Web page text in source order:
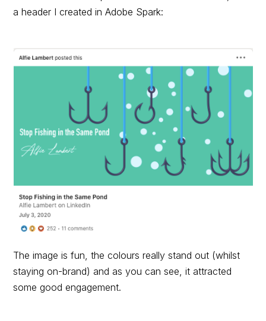
a header I created in Adobe Spark:
The image is fun, the colours really stand out (whilst
staying on-brand) and as you can see, it attracted
some good engagement.